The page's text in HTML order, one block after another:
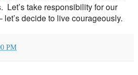
Let’s take responsibility for our
decide to live courageously.
PM